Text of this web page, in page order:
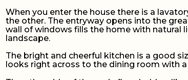
When you enter the house there is a
the other. The entryway opens into the
wall of windows fills the home with natural
landscape.
The bright and cheerful kitchen is a good
looks right across to the dining room with